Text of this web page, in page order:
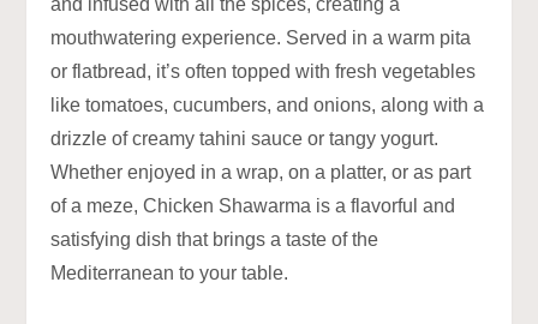
and infused with all the spices, creating a
mouthwatering experience. Served in a warm pita
or flatbread, it’s often topped with fresh vegetables
like tomatoes, cucumbers, and onions, along with a
drizzle of creamy tahini sauce or tangy yogurt.
Whether enjoyed in a wrap, on a platter, or as part
of a meze, Chicken Shawarma is a flavorful and
satisfying dish that brings a taste of the
Mediterranean to your table.